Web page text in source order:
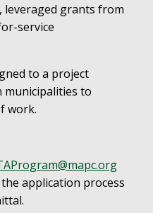
grants from
service
to a project
municipalities to
work.
application process